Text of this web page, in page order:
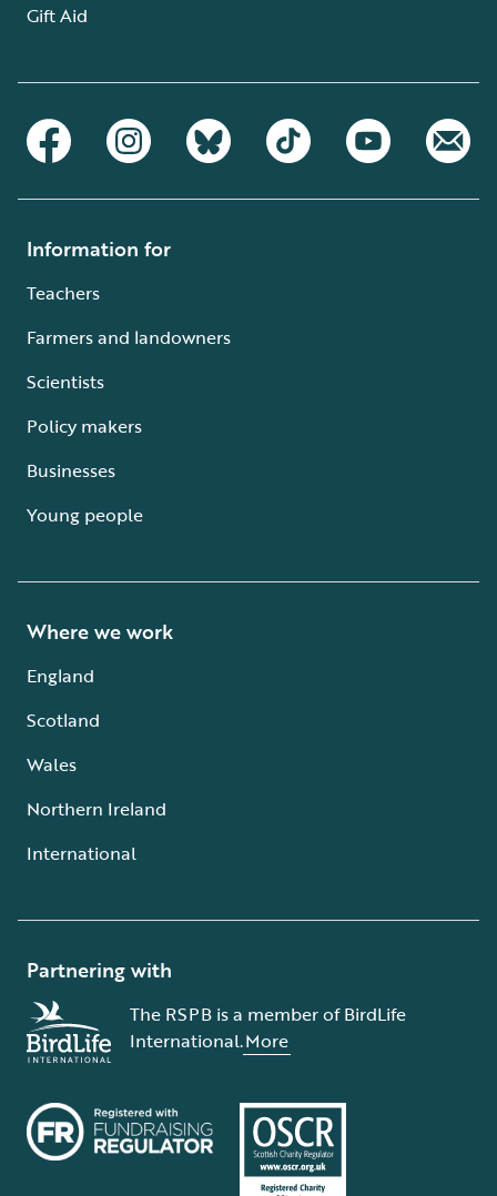
Gift Aid
Information for
Teachers
Farmers and landowners
Scientists
Policy makers
Businesses
Young people
Where we work
England
Scotland
Wales
Northern Ireland
International
Partnering with
The RSPB is a member of BirdLife
International.More